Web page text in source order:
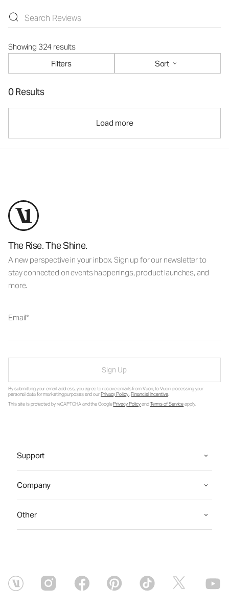
Showing 324 results
Filters
Sort
0 Results
Load more
The Rise. The Shine.
A new perspective in your inbox. Sign up for our newsletter to
stay connected on events happenings, product launches, and
more.
Email
Sign Up
By submitting your email address, you agree to receive emails from Vuori, to Vuori processing your
personal data for marketing purposes and ourPrivacy Policy.Financial Incentive.
This site is protected by reCAPTCHA and the GooglePrivacy PolicyandTerms of Serviceapply.
Support
Company
Other